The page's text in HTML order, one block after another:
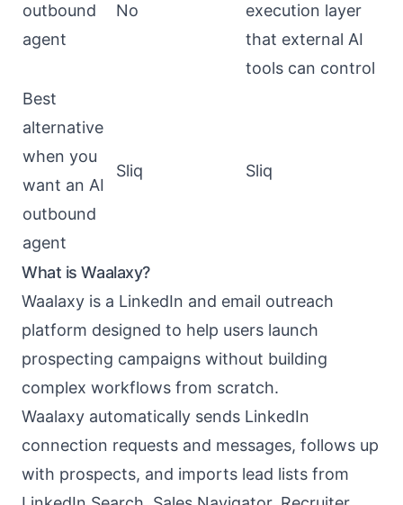
outbound
agent
No
execution layer
that external AI
tools can control
Best
alternative
when you
want an AI
outbound
agent
Sliq Sliq
What is Waalaxy?
Waalaxy is a LinkedIn and email outreach
platform designed to help users launch
prospecting campaigns without building
complex workflows from scratch.
Waalaxy automatically sends LinkedIn
connection requests and messages, follows up
with prospects, and imports lead lists from